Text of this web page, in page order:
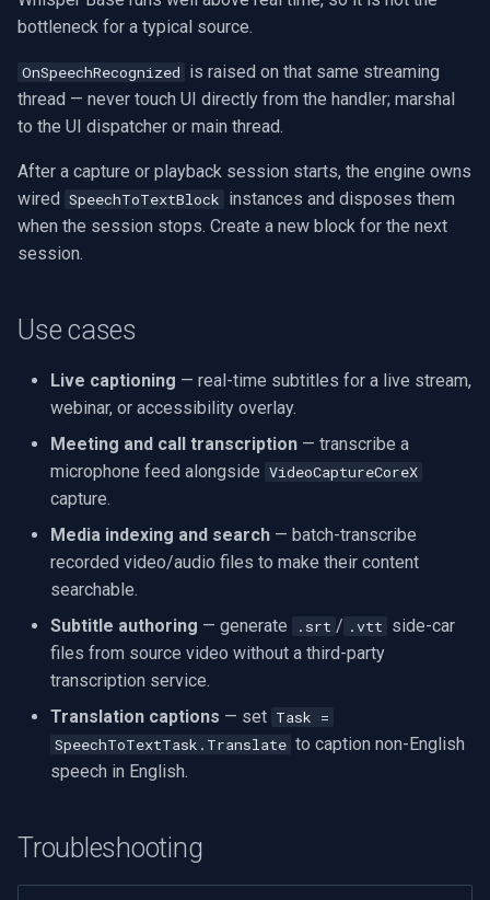
bottleneck for a typical source.
OnSpeechRecognized is raised on that same streaming
thread — never touch UI directly from the handler; marshal
to the UI dispatcher or main thread.
After a capture or playback session starts, the engine owns
wired SpeechToTextBlock instances and disposes them
when the session stops. Create a new block for the next
session.
Use cases
Live captioning — real-time subtitles for a live stream,
webinar, or accessibility overlay.
Meeting and call transcription — transcribe a
microphone feed alongside VideoCaptureCoreX
capture.
Media indexing and search — batch-transcribe
recorded video/audio files to make their content
searchable.
Subtitle authoring — generate .srt / .vtt side-car
files from source video without a third-party
transcription service.
Translation captions — set Task =
SpeechToTextTask.Translate to caption non-English
speech in English.
Troubleshooting